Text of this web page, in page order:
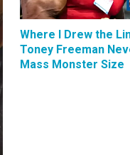
Where I Drew the
Toney Freeman
Mass Monster Size